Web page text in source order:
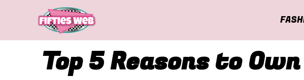
Top 5 Reasons to